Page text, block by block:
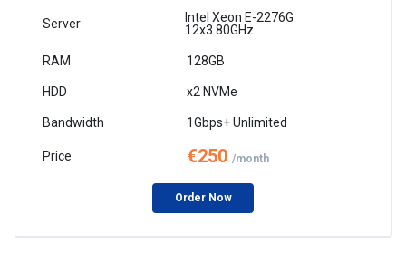
Intel Xeon E-2276G
12x3.80GHz
128GB
x2 NVMe
1Gbps+ Unlimited
€250 /month
Order Now